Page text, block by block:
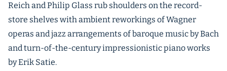
Reich and Philip Glass rub shoulders on the record-
store shelves with ambient reworkings of Wagner
operas and jazz arrangements of baroque music by Bach
and turn-of-the-century impressionistic piano works
by Erik Satie.